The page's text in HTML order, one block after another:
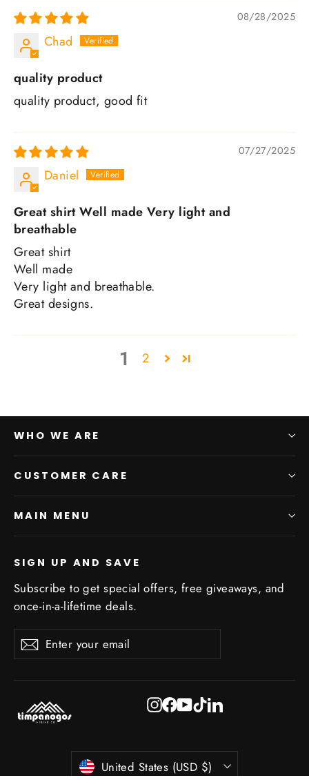
08/28/2025
Chad
quality product
quality product, good fit
07/27/2025
Daniel
Great shirt Well made Very light and
breathable
Great shirt
Well made
Very light and breathable.
Great designs.
1 2
WHO WE ARE
CUSTOMER CARE
MAIN MENU
SIGN UP AND SAVE
Subscribe to get special offers, free giveaways, and
once-in-a-lifetime deals.
Enter
your
SubscribeSubscribe
Instagram
Facebook
YouTube
TikTokLinkedIn
Currency
United States (USD $)